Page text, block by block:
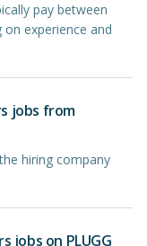
pay between
experience and
jobs from
hiring company
jobs on PLUGG